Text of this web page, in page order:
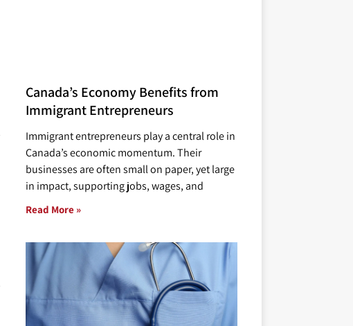
Canada’s Economy Benefits from
Immigrant Entrepreneurs
Immigrant entrepreneurs play a central role in
Canada’s economic momentum. Their
businesses are often small on paper, yet large
in impact, supporting jobs, wages, and
Read More »